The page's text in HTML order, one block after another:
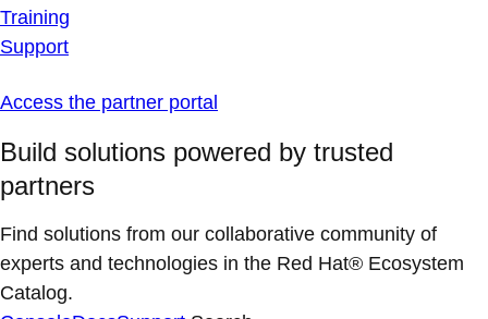
Training
Support
Access the partner portal
Build solutions powered by trusted
partners
Find solutions from our collaborative community of
experts and technologies in the Red Hat® Ecosystem
Catalog.